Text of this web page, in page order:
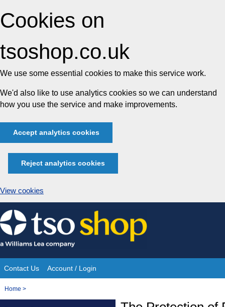
Cookies on
tsoshop.co.uk
We use some essential cookies to make this service work.
We'd also like to use analytics cookies so we can understand
how you use the service and make improvements.
Accept analytics cookies
Reject analytics cookies
View cookies
Skip
to
content
Site
Navigation
Contact Us Account / Login
You
Home >